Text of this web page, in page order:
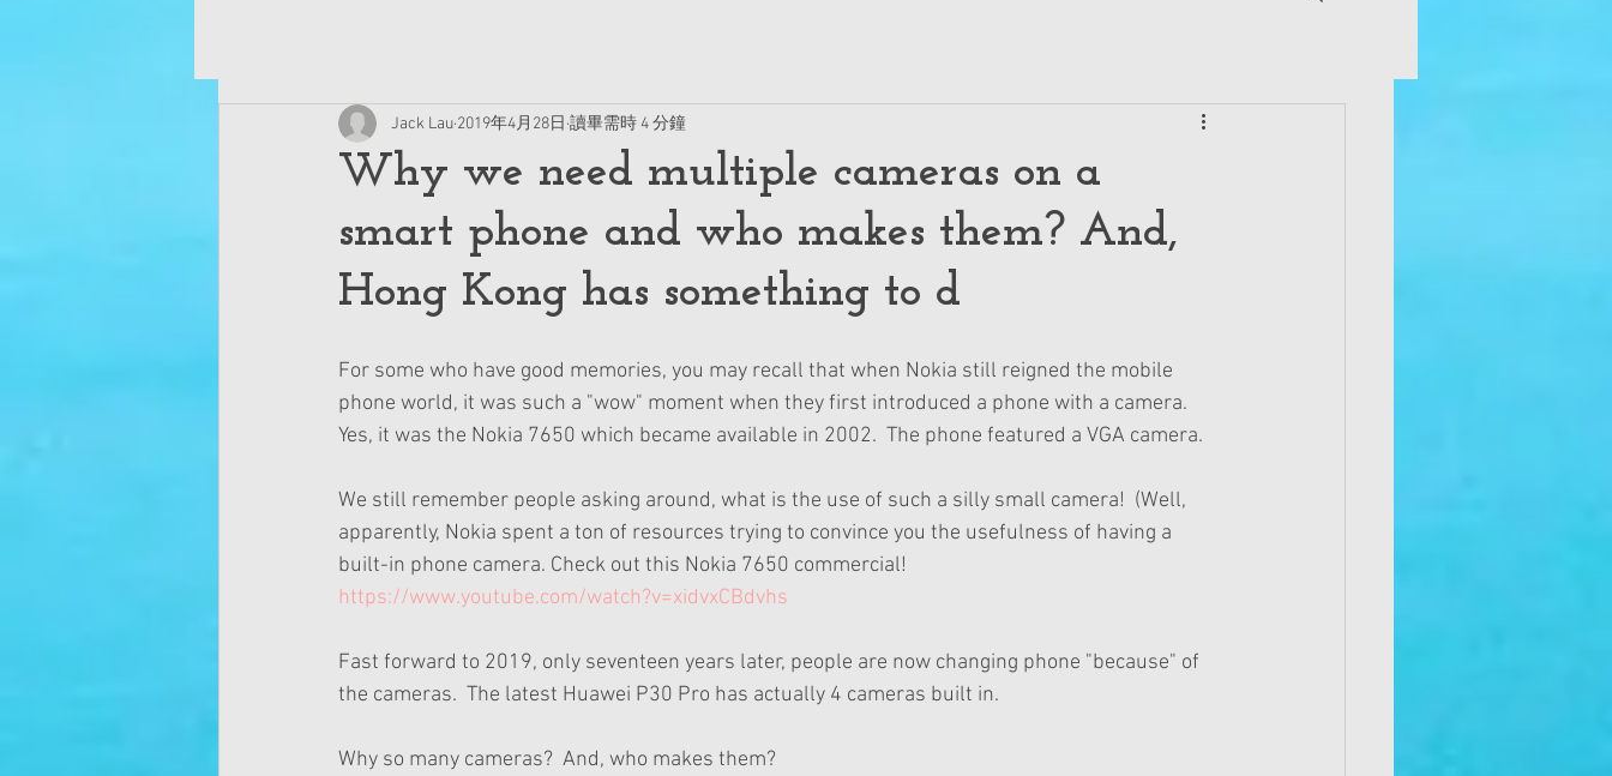
Why we need multiple cameras on a
smart phone and who makes them? And,
Hong Kong has something to d
Jack Lau 2019年4月28日 讀畢需時 4 分鐘
For some who have good memories, you may recall that when Nokia still reigned the mobile
phone world, it was such a "wow" moment when they first introduced a phone with a camera.
Yes, it was the Nokia 7650 which became available in 2002.  The phone featured a VGA camera.
We still remember people asking around, what is the use of such a silly small camera!  (Well,
apparently, Nokia spent a ton of resources trying to convince you the usefulness of having a
built-in phone camera. Check out this Nokia 7650 commercial!
https://www.youtube.com/watch?v=xidvxCBdvhs
Fast forward to 2019, only seventeen years later, people are now changing phone "because" of
the cameras.  The latest Huawei P30 Pro has actually 4 cameras built in.
Why so many cameras?  And, who makes them?